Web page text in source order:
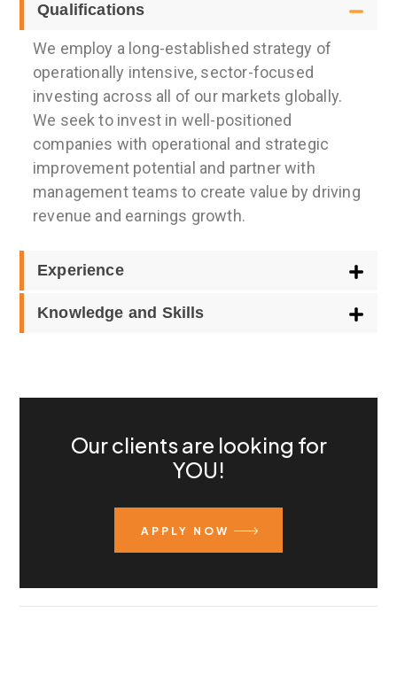
Qualifications
We employ a long-established strategy of
operationally intensive, sector-focused
investing across all of our markets globally.
We seek to invest in well-positioned
companies with operational and strategic
improvement potential and partner with
management teams to create value by driving
revenue and earnings growth.
Experience
Knowledge and Skills
Our clients are looking for
YOU!
APPLY NOW